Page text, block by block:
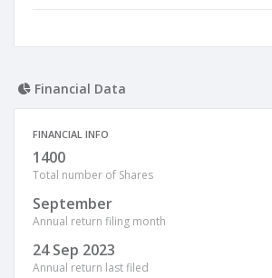
Financial Data
FINANCIAL INFO
1400
Total number of Shares
September
Annual return filing month
24 Sep 2023
Annual return last filed